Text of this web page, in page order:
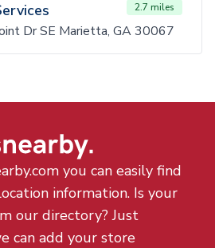
2.7 miles
Dr SE Marietta, GA 30067
you can easily find
information. Is your
our directory? Just
can add your store